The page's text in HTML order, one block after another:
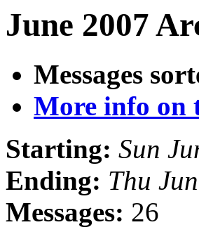
June 2007
Messages
More info on
Starting: Sun
Ending: Thu
Messages: 26